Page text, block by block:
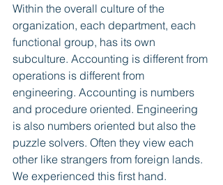
Within the overall culture of the
organization, each department, each
functional group, has its own
subculture. Accounting is different from
operations is different from
engineering. Accounting is numbers
and procedure oriented. Engineering
is also numbers oriented but also the
puzzle solvers. Often they view each
other like strangers from foreign lands.
We experienced this first hand.